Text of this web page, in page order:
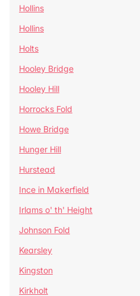
Hollins
Hollins
Holts
Hooley Bridge
Hooley Hill
Horrocks Fold
Howe Bridge
Hunger Hill
Hurstead
Ince in Makerfield
Irlams o' th' Height
Johnson Fold
Kearsley
Kingston
Kirkholt